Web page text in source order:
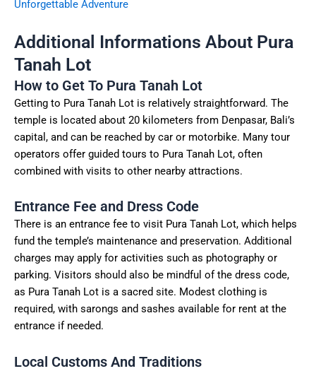
Unforgettable Adventure
Additional Informations About Pura
Tanah Lot
How to Get To Pura Tanah Lot
Getting to Pura Tanah Lot is relatively straightforward. The
temple is located about 20 kilometers from Denpasar, Bali’s
capital, and can be reached by car or motorbike. Many tour
operators offer guided tours to Pura Tanah Lot, often
combined with visits to other nearby attractions.
Entrance Fee and Dress Code
There is an entrance fee to visit Pura Tanah Lot, which helps
fund the temple’s maintenance and preservation. Additional
charges may apply for activities such as photography or
parking. Visitors should also be mindful of the dress code,
as Pura Tanah Lot is a sacred site. Modest clothing is
required, with sarongs and sashes available for rent at the
entrance if needed.
Local Customs And Traditions